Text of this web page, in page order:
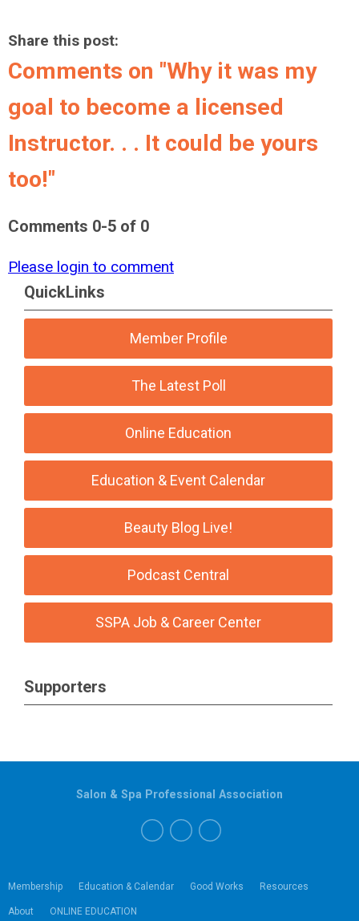
Share this post:
Comments on "Why it was my
goal to become a licensed
Instructor. . . It could be yours
too!"
Comments 0-5 of 0
Please login to comment
QuickLinks
Member Profile
The Latest Poll
Online Education
Education & Event Calendar
Beauty Blog Live!
Podcast Central
SSPA Job & Career Center
Supporters
Membership Education & Calendar Good Works Resources
About ONLINE EDUCATION
Salon & Spa Professional Association